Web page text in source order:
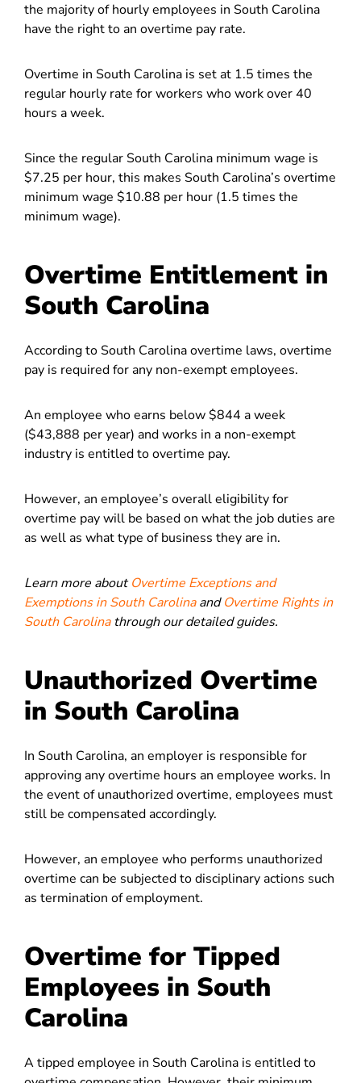
the majority of hourly employees in South Carolina
have the right to an overtime pay rate.
Overtime in South Carolina is set at 1.5 times the
regular hourly rate for workers who work over 40
hours a week.
Since the regular South Carolina minimum wage is
$7.25 per hour, this makes South Carolina’s overtime
minimum wage $10.88 per hour (1.5 times the
minimum wage).
Overtime Entitlement in
South Carolina
According to South Carolina overtime laws, overtime
pay is required for any non-exempt employees.
An employee who earns below $844 a week
($43,888 per year) and works in a non-exempt
industry is entitled to overtime pay.
However, an employee’s overall eligibility for
overtime pay will be based on what the job duties are
as well as what type of business they are in.
Learn more aboutOvertime Exceptions and
Exemptions in South CarolinaandOvertime Rights in
South Carolinathrough our detailed guides.
Unauthorized Overtime
in South Carolina
In South Carolina, an employer is responsible for
approving any overtime hours an employee works. In
the event of unauthorized overtime, employees must
still be compensated accordingly.
However, an employee who performs unauthorized
overtime can be subjected to disciplinary actions such
as termination of employment.
Overtime for Tipped
Employees in South
Carolina
A tipped employee in South Carolina is entitled to